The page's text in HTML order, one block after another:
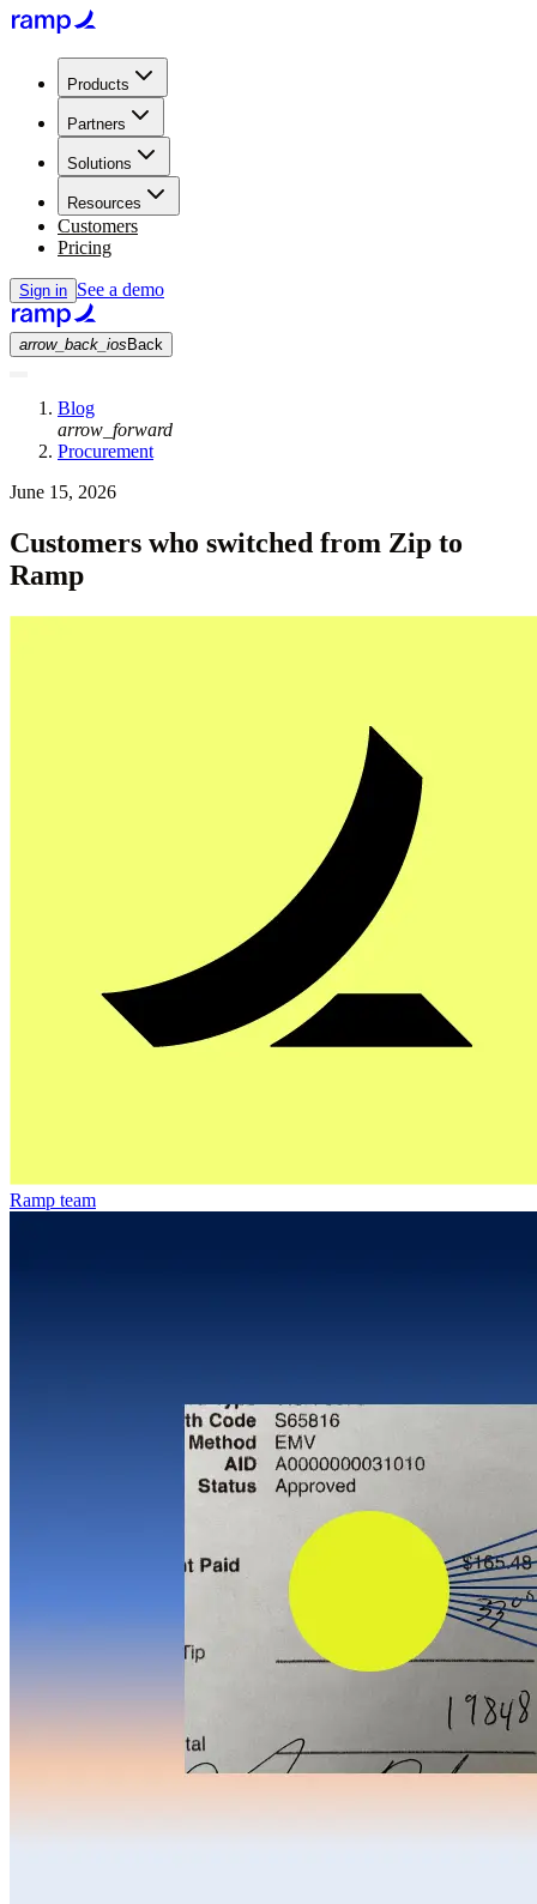
Products
Partners
Solutions
Resources
Customers
Pricing
Sign in See a demo
arrow_back_ios Back
Blog
arrow_forward
Procurement
June 15, 2026
Customers who switched from Zip to
Ramp
Ramp team